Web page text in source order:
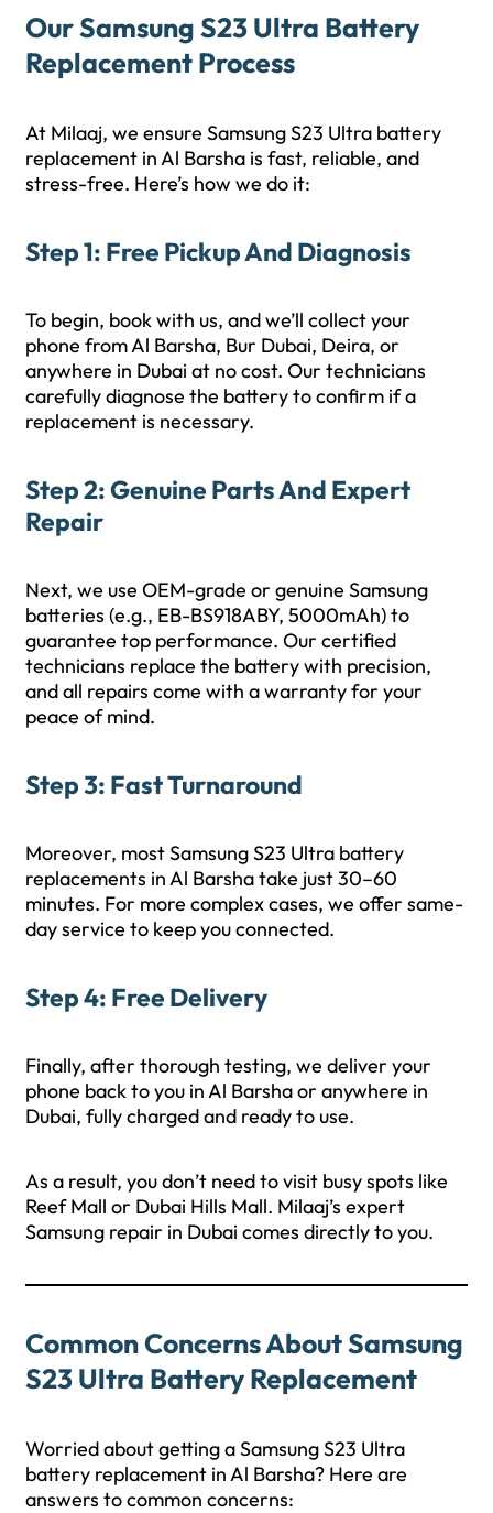
Our Samsung S23 Ultra Battery
Replacement Process
At Milaaj, we ensure Samsung S23 Ultra battery
replacement in Al Barsha is fast, reliable, and
stress-free. Here’s how we do it:
Step 1: Free Pickup And Diagnosis
To begin, book with us, and we’ll collect your
phone from Al Barsha, Bur Dubai, Deira, or
anywhere in Dubai at no cost. Our technicians
carefully diagnose the battery to confirm if a
replacement is necessary.
Step 2: Genuine Parts And Expert
Repair
Next, we use OEM-grade or genuine Samsung
batteries (e.g., EB-BS918ABY, 5000mAh) to
guarantee top performance. Our certified
technicians replace the battery with precision,
and all repairs come with a warranty for your
peace of mind.
Step 3: Fast Turnaround
Moreover, most Samsung S23 Ultra battery
replacements in Al Barsha take just 30–60
minutes. For more complex cases, we offer same-
day service to keep you connected.
Step 4: Free Delivery
Finally, after thorough testing, we deliver your
phone back to you in Al Barsha or anywhere in
Dubai, fully charged and ready to use.
As a result, you don’t need to visit busy spots like
Reef Mall or Dubai Hills Mall. Milaaj’s expert
Samsung repair in Dubai comes directly to you.
Common Concerns About Samsung
S23 Ultra Battery Replacement
Worried about getting a Samsung S23 Ultra
battery replacement in Al Barsha? Here are
answers to common concerns: